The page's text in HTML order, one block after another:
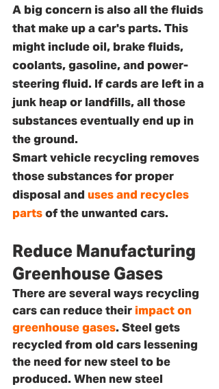
A big concern is also all the fluids
that make up a car's parts. This
might include oil, brake fluids,
coolants, gasoline, and power-
steering fluid. If cards are left in a
junk heap or landfills, all those
substances eventually end up in
the ground.
Smart vehicle recycling removes
those substances for proper
disposal and uses and recycles
parts of the unwanted cars.
Reduce Manufacturing
Greenhouse Gases
There are several ways recycling
cars can reduce their impact on
greenhouse gases. Steel gets
recycled from old cars lessening
the need for new steel to be
produced. When new steel